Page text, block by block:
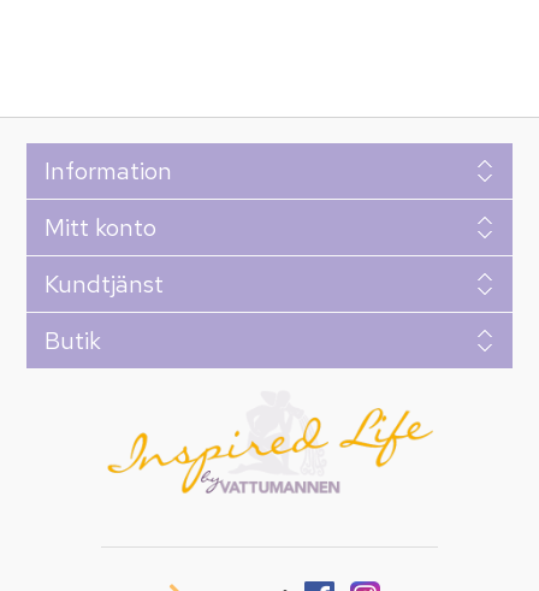
Information
Mitt konto
Kundtjänst
Butik